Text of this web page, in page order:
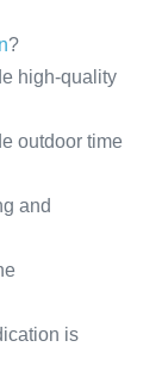
?
high-quality
outdoor time
and
is